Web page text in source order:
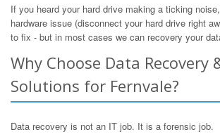
If you heard your hard drive making a ticking
hardware issue (disconnect your hard drive right
to fix - but in most cases we can recovery your
Why Choose Data Recovery
Solutions for Fernvale?
Data recovery is not an IT job. It is a forensic job.